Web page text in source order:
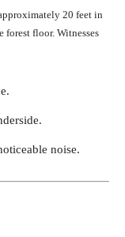
approximately 20 feet in
forest floor. Witnesses
noise.